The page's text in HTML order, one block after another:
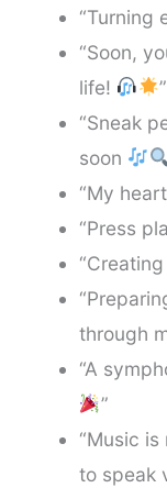
“Turning
“Soon,
life!
”
“Sneak
soon
“My
“Press
through
“A
”
“Music
to speak